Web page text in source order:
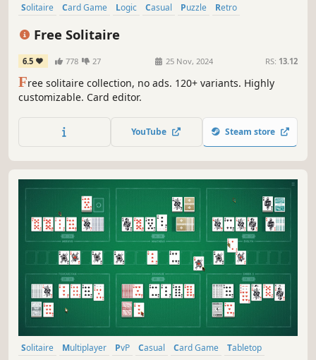
Solitaire Card Game Logic Casual Puzzle
Retro
Free Solitaire
6.5 778 27 25 Nov, 2024 RS: 13.12
Free solitaire collection, no ads. 120+ variants. Highly
customizable. Card editor.
YouTube Steam store
Solitaire Multiplayer PvP Casual Card Game
Tabletop